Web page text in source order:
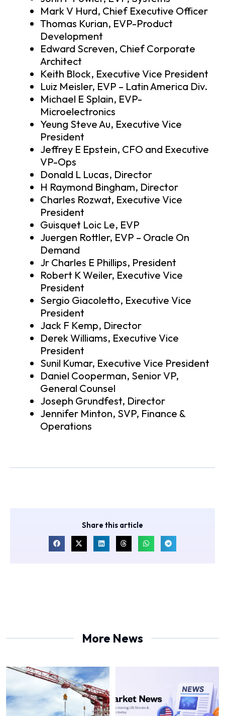
Mark V Hurd, Chief Executive Officer
Thomas Kurian, EVP-Product
Development
Edward Screven, Chief Corporate
Architect
Keith Block, Executive Vice President
Luiz Meisler, EVP – Latin America Div.
Michael E Splain, EVP-
Microelectronics
Yeung Steve Au, Executive Vice
President
Jeffrey E Epstein, CFO and Executive
VP-Ops
Donald L Lucas, Director
H Raymond Bingham, Director
Charles Rozwat, Executive Vice
President
Guisquet Loic Le, EVP
Juergen Rottler, EVP – Oracle On
Demand
Jr Charles E Phillips, President
Robert K Weiler, Executive Vice
President
Sergio Giacoletto, Executive Vice
President
Jack F Kemp, Director
Derek Williams, Executive Vice
President
Sunil Kumar, Executive Vice President
Daniel Cooperman, Senior VP,
General Counsel
Joseph Grundfest, Director
Jennifer Minton, SVP, Finance &
Operations
Share this article
More News